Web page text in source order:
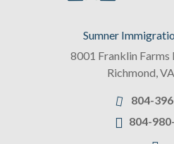
Sumner
8001 Franklin Farms
Richmond,VA
804-
804-